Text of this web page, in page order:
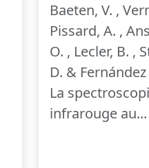
Baeten, V. ,
Pissard, A. ,
O. , Lecler, B. ,
D. &
La
infrarouge au...